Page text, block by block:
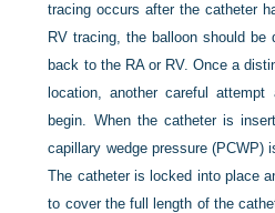
tracing occurs after the catheter
RV tracing, the balloon should be
back to the RA or RV. Once a
location, another careful
begin. When the catheter is
capillary wedge pressure (PCWP)
The catheter is locked into place
to cover the full length of the